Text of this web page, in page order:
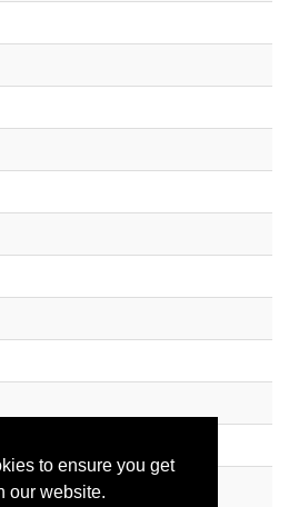
to ensure you get
our website.